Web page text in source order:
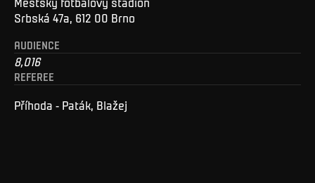
Srbská 47a, 612 00 Brno
AUDIENCE
8,016
REFEREE
Příhoda - Paták, Blažej